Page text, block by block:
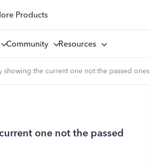
Products
Community Resources
showing the current one not the passed ones
one not the passed